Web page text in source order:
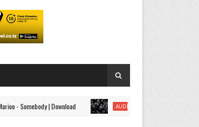
| Download AUDIO AUDIO | Mbosso - Kamata |